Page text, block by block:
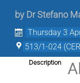
by Dr Stefano
Thursday 3
513/1-024
Description